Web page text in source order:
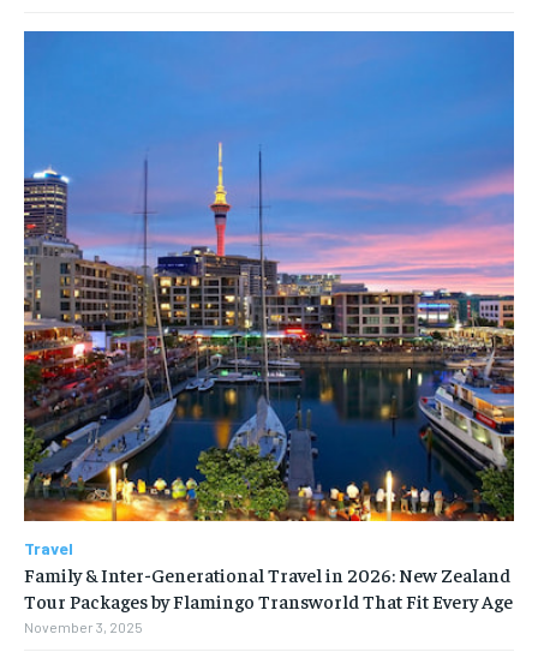
Travel
Family & Inter-Generational Travel in 2026: New Zealand
Tour Packages by Flamingo Transworld That Fit Every Age
November 3, 2025